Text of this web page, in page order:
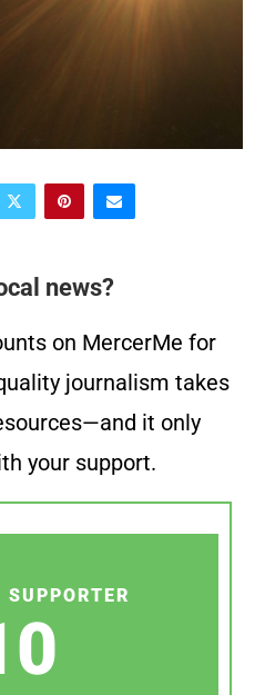
news?
on MercerMe for
journalism takes
it only
your support.
SUPPORTER